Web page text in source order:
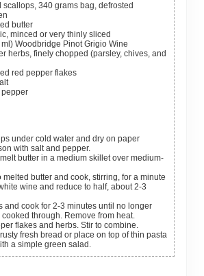
scallops, 340 grams bag, defrosted
butter
minced or very thinly sliced
Woodbridge Pinot Grigio Wine
herbs, finely chopped (parsley, chives, and
red pepper flakes
pepper
with salt and pepper.
wine and reduce to half, about 2-3
through. Remove from heat.
flakes and herbs. Stir to combine.
a simple green salad.